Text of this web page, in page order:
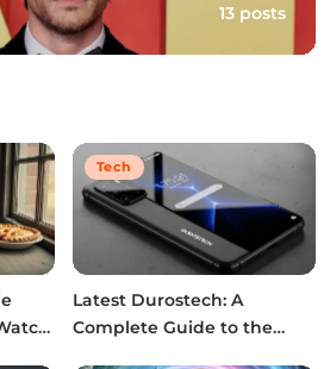
13 posts
Tech
Latest Durostech: A
Complete Guide to the